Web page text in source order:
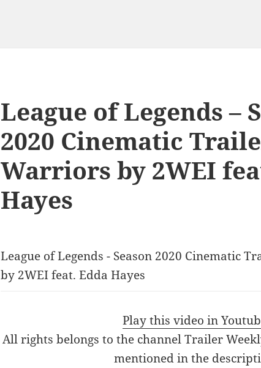
League of Legends –
2020 Cinematic
Warriors by 2WEI
Hayes
League of Legends - Season 2020 Cinematic
by 2WEI feat. Edda Hayes
Play this video in
All rights belongs to the channel Trailer
mentioned in the